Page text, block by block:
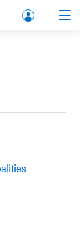
lbert